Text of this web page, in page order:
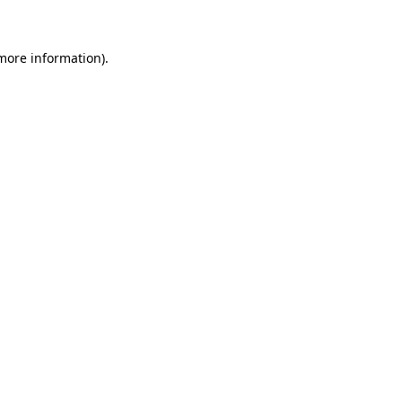
information).